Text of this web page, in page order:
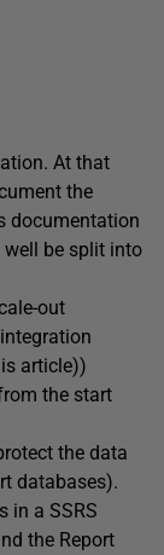
At that
the
documentation
be split into
out
article))
the start
the data
databases).
in a SSRS
the Report